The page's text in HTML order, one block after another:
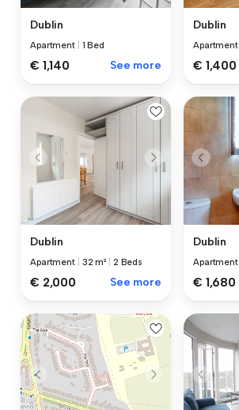
Dublin
Apartment 1 Bed
€ 1,140 See more
Dublin
Apartment
€ 1,400
Dublin
Apartment 32 m² 2 Beds
€ 2,000 See more
Dublin
Apartment
€ 1,680